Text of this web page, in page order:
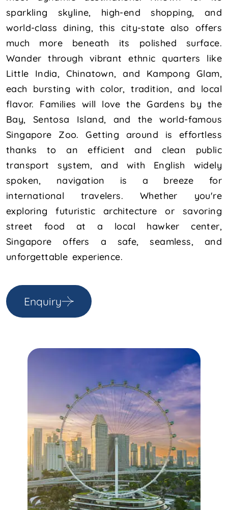
sparkling skyline, high-end shopping, and
world-class dining, this city-state also offers
much more beneath its polished surface.
Wander through vibrant ethnic quarters like
Little India, Chinatown, and Kampong Glam,
each bursting with color, tradition, and local
flavor. Families will love the Gardens by the
Bay, Sentosa Island, and the world-famous
Singapore Zoo. Getting around is effortless
thanks to an efficient and clean public
transport system, and with English widely
spoken, navigation is a breeze for
international travelers. Whether you're
exploring futuristic architecture or savoring
street food at a local hawker center,
Singapore offers a safe, seamless, and
unforgettable experience.
Enquiry